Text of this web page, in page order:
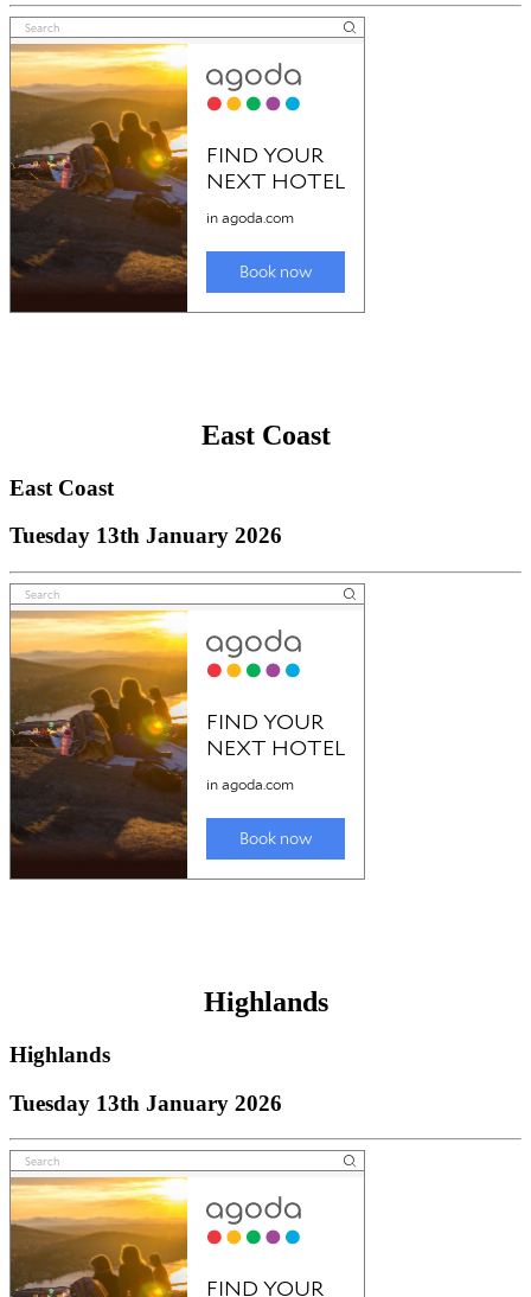
East Coast
East Coast
Tuesday 13th January 2026
Highlands
Highlands
Tuesday 13th January 2026